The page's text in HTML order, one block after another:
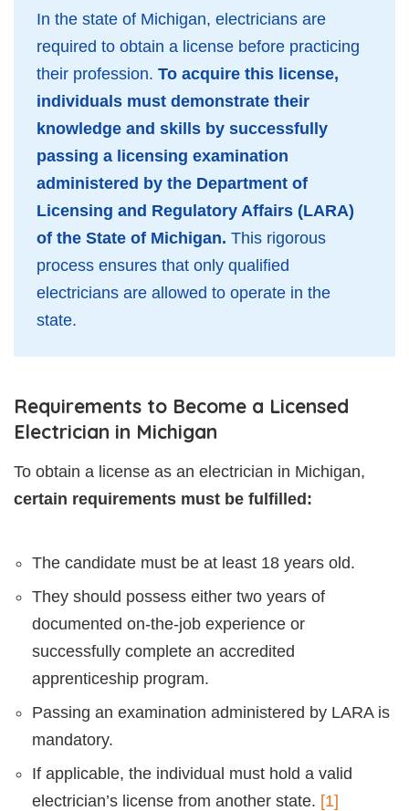
In the state of Michigan, electricians are
required to obtain a license before practicing
their profession. To acquire this license,
individuals must demonstrate their
knowledge and skills by successfully
passing a licensing examination
administered by the Department of
Licensing and Regulatory Affairs (LARA)
of the State of Michigan. This rigorous
process ensures that only qualified
electricians are allowed to operate in the
state.
Requirements to Become a Licensed
Electrician in Michigan
To obtain a license as an electrician in Michigan,
certain requirements must be fulfilled:
The candidate must be at least 18 years old.
They should possess either two years of
documented on-the-job experience or
successfully complete an accredited
apprenticeship program.
Passing an examination administered by LARA is
mandatory.
If applicable, the individual must hold a valid
electrician’s license from another state. [1]